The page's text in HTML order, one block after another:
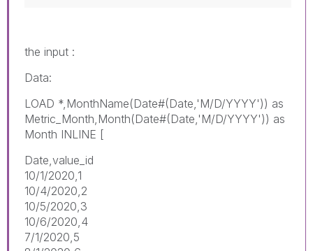
the input :
Data:
LOAD *,MonthName(Date#(Date,'M/D/YYYY')) as
Metric_Month,Month(Date#(Date,'M/D/YYYY')) as
Month INLINE [
Date,value_id
10/1/2020,1
10/4/2020,2
10/5/2020,3
10/6/2020,4
7/1/2020,5